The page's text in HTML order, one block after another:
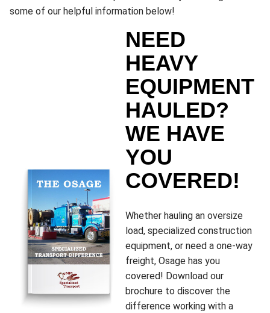
some of our helpful information below!
NEED
HEAVY
EQUIPMENT
HAULED?
WE HAVE
YOU
COVERED!
Whether hauling an oversize
load, specialized construction
equipment, or need a one-way
freight, Osage has you
covered! Download our
brochure to discover the
difference working with a